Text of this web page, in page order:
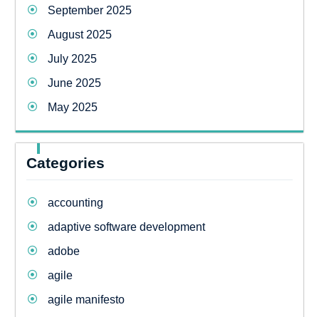
September 2025
August 2025
July 2025
June 2025
May 2025
Categories
accounting
adaptive software development
adobe
agile
agile manifesto